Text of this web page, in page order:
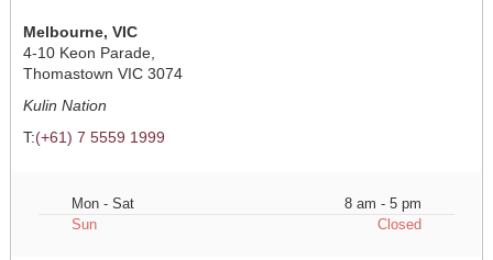
Melbourne, VIC
4-10 Keon Parade,
Thomastown VIC 3074
Kulin Nation
T:(+61) 7 5559 1999
Mon - Sat
8 am - 5 pm
Sun
Closed